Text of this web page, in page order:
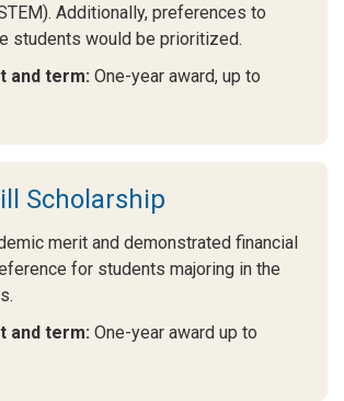
Additionally, preferences to
students would be prioritized.
and term: One-year award, up to
Scholarship
merit and demonstrated financial
for students majoring in the
and term: One-year award up to